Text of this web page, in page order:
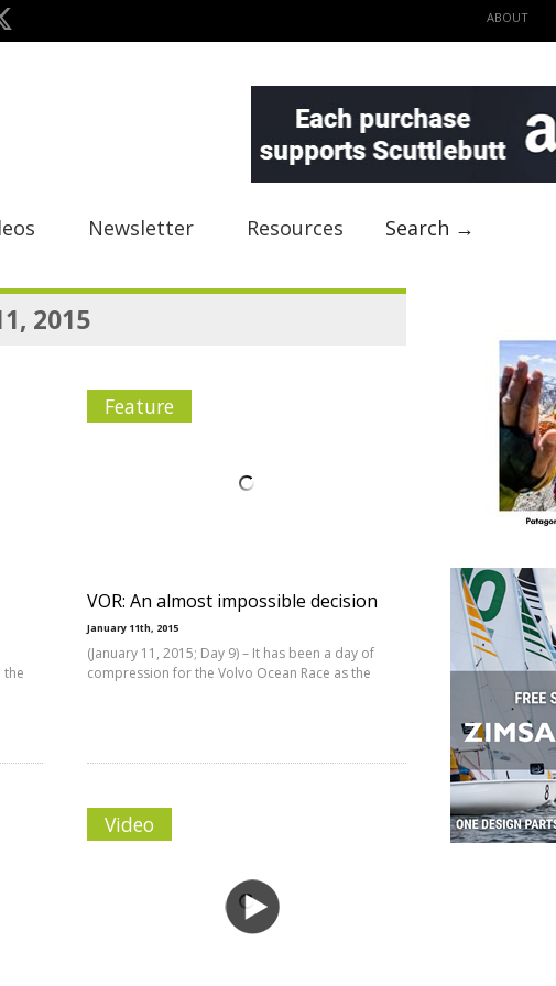
ABOUT
Newsletter Resources Search →
2015
the
Feature
VOR: An almost impossible decision
January 11th, 2015
(January 11, 2015; Day 9) – It has been a day of
compression for the Volvo Ocean Race as the
Video